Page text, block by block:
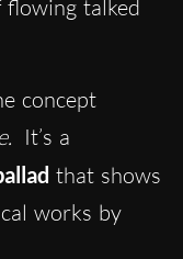
talked
concept
It’s a
that shows
works by